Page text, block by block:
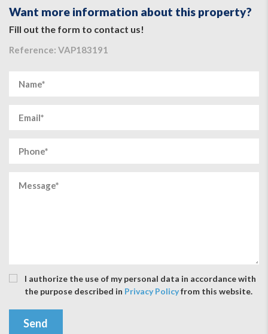
Want more information about this property?
Fill out the form to contact us!
Reference: VAP183191
I authorize the use of my personal data in accordance with
the purpose described in Privacy Policyfrom this website.
Send